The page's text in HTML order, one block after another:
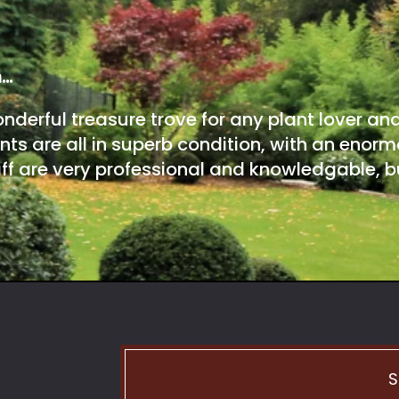
treasure trove for any plant lover
are all in superb condition, with an
are very professional and knowledgable,